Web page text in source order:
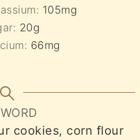
105mg
20g
66mg
cookies, corn flour